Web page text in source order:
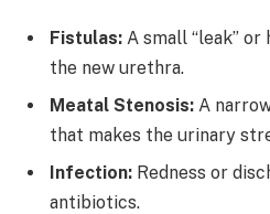
Fistulas: A small “leak”
the new urethra.
Meatal Stenosis: A
that makes the urinary
Infection: Redness or
antibiotics.